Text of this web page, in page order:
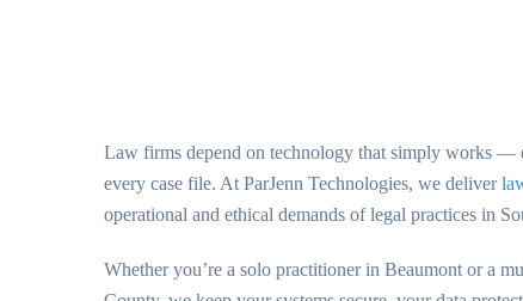
Law firms depend on technology that simply works —
every case file. At ParJenn Technologies, we deliver
operational and ethical demands of legal practices in
Whether you’re a solo practitioner in Beaumont or a